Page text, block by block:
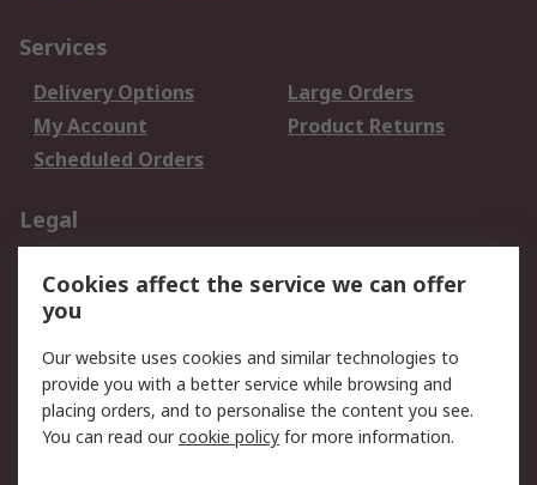
Services
Delivery Options
Large Orders
My Account
Product Returns
Scheduled Orders
Legal
Privacy Policy
Website Terms
Terms and Conditions
of Sale
About RS
Cookies affect the service we can offer
you
Our website uses cookies and similar technologies to
provide you with a better service while browsing and
placing orders, and to personalise the content you see.
You can read ourcookie policy for more information.